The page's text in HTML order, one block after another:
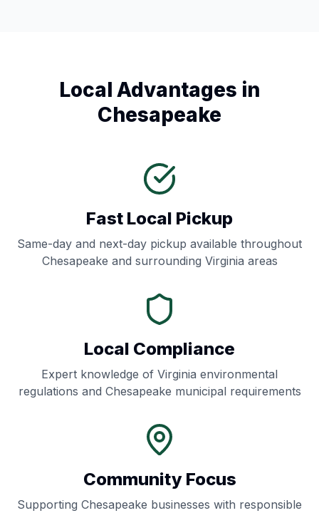
Local Advantages in
Chesapeake
Fast Local Pickup
Same-day and next-day pickup available throughout
Chesapeake and surrounding Virginia areas
Local Compliance
Expert knowledge of Virginia environmental
regulations and Chesapeake municipal requirements
Community Focus
Supporting Chesapeake businesses with responsible